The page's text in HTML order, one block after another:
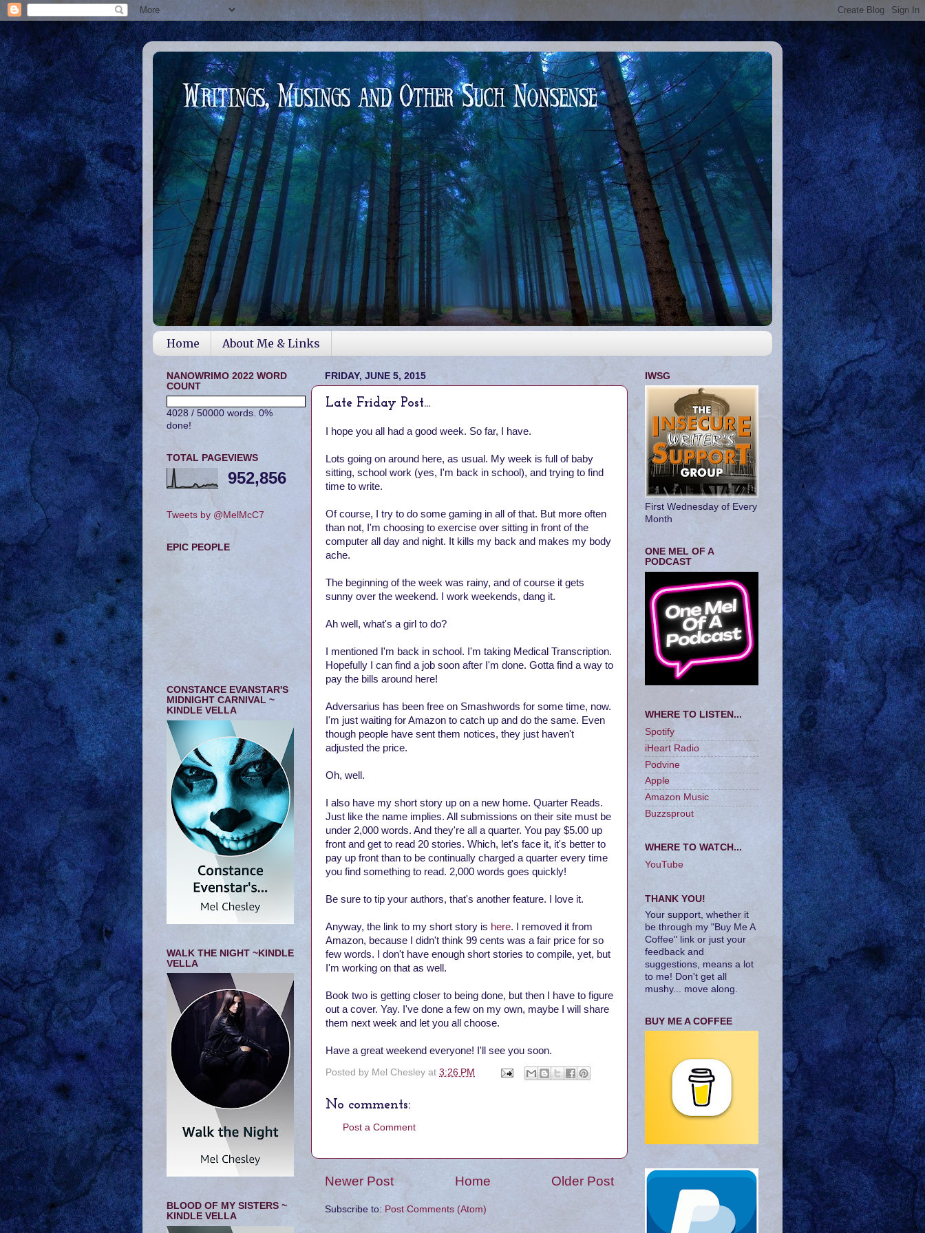
Home About Me & Links
FRIDAY, JUNE 5, 2015
Late Friday Post...
I hope you all had a good week. So far, I have.
Lots going on around here, as usual. My week is full of baby
sitting, school work (yes, I'm back in school), and trying to find
time to write.
Of course, I try to do some gaming in all of that. But more often
than not, I'm choosing to exercise over sitting in front of the
computer all day and night. It kills my back and makes my body
ache.
The beginning of the week was rainy, and of course it gets
sunny over the weekend. I work weekends, dang it.
Ah well, what's a girl to do?
I mentioned I'm back in school. I'm taking Medical Transcription.
Hopefully I can find a job soon after I'm done. Gotta find a way to
pay the bills around here!
Adversarius has been free on Smashwords for some time, now.
I'm just waiting for Amazon to catch up and do the same. Even
though people have sent them notices, they just haven't
adjusted the price.
Oh, well.
I also have my short story up on a new home. Quarter Reads.
Just like the name implies. All submissions on their site must be
under 2,000 words. And they're all a quarter. You pay $5.00 up
front and get to read 20 stories. Which, let's face it, it's better to
pay up front than to be continually charged a quarter every time
you find something to read. 2,000 words goes quickly!
Be sure to tip your authors, that's another feature. I love it.
Anyway, the link to my short story is here. I removed it from
Amazon, because I didn't think 99 cents was a fair price for so
few words. I don't have enough short stories to compile, yet, but
I'm working on that as well.
Book two is getting closer to being done, but then I have to figure
out a cover. Yay. I've done a few on my own, maybe I will share
them next week and let you all choose.
Have a great weekend everyone! I'll see you soon.
Posted by Mel Chesley at 3:26 PM
No comments:
Post a Comment
Newer Post Older Post
Home
Subscribe to: Post Comments (Atom)
NANOWRIMO 2022 WORD
COUNT
4028 / 50000 words. 0%
done!
TOTAL PAGEVIEWS
952,856
Tweets by @MelMcC7
EPIC PEOPLE
CONSTANCE EVANSTAR'S
MIDNIGHT CARNIVAL ~
KINDLE VELLA
WALK THE NIGHT ~KINDLE
VELLA
BLOOD OF MY SISTERS ~
KINDLE VELLA
IWSG
First Wednesday of Every
Month
ONE MEL OF A
PODCAST
WHERE TO LISTEN...
Spotify
iHeart Radio
Podvine
Apple
Amazon Music
Buzzsprout
WHERE TO WATCH...
YouTube
THANK YOU!
Your support, whether it
be through my "Buy Me A
Coffee" link or just your
feedback and
suggestions, means a lot
to me! Don't get all
mushy... move along.
BUY ME A COFFEE